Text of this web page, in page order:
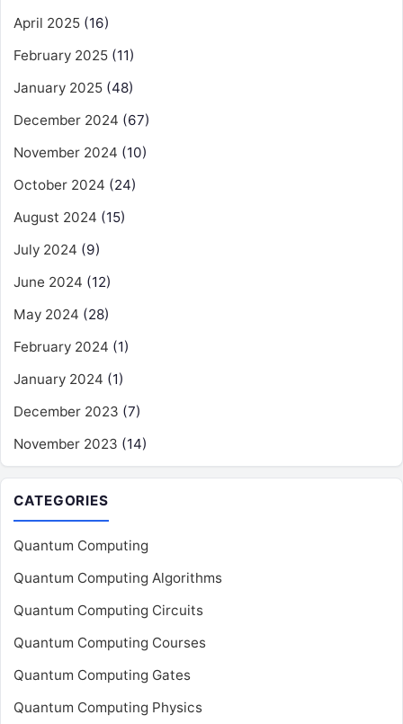
April 2025 (16)
February 2025 (11)
January 2025 (48)
December 2024 (67)
November 2024 (10)
October 2024 (24)
August 2024 (15)
July 2024 (9)
June 2024 (12)
May 2024 (28)
February 2024 (1)
January 2024 (1)
December 2023 (7)
November 2023 (14)
CATEGORIES
Quantum Computing
Quantum Computing Algorithms
Quantum Computing Circuits
Quantum Computing Courses
Quantum Computing Gates
Quantum Computing Physics